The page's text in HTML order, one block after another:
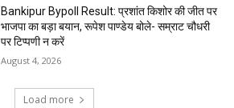
Bankipur Bypoll Result: प्रशांत किशोर की जीत पर
भाजपा का बड़ा बयान, रूपेश पाण्डेय बोले- सम्राट चौधरी
पर टिप्पणी न करें
August 4, 2026
Load more